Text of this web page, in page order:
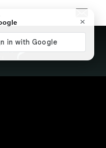
×